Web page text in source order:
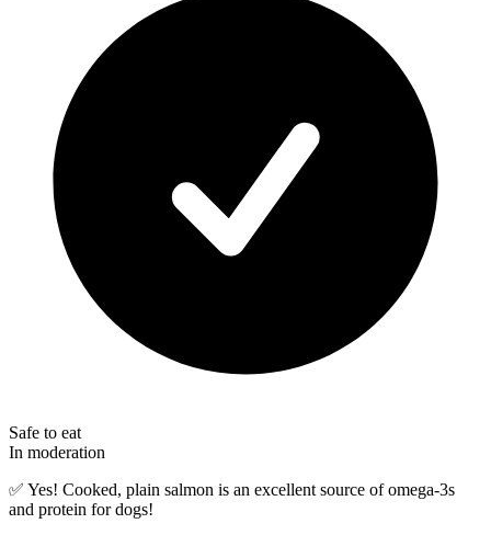
Safe to eat
In moderation
✅ Yes! Cooked, plain salmon is an excellent source of omega-3s
and protein for dogs!